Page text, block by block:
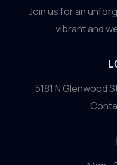
Join us for an
vibrant and
5181 N Glenwood